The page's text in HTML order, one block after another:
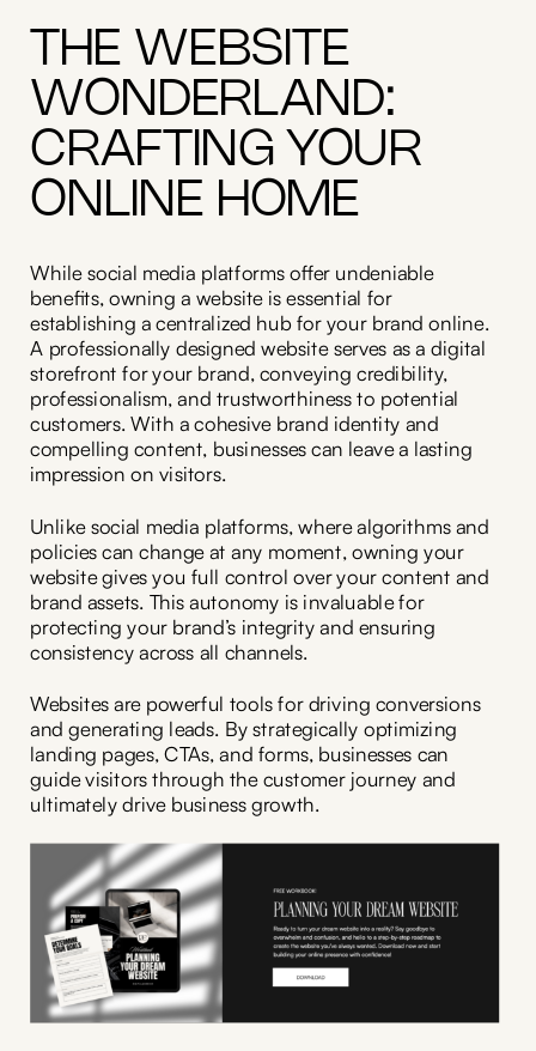
THE WEBSITE
WONDERLAND:
CRAFTING YOUR
ONLINE HOME
While social media platforms offer undeniable
benefits, owning a website is essential for
establishing a centralized hub for your brand online.
A professionally designed website serves as a digital
storefront for your brand, conveying credibility,
professionalism, and trustworthiness to potential
customers. With a cohesive brand identity and
compelling content, businesses can leave a lasting
impression on visitors.
Unlike social media platforms, where algorithms and
policies can change at any moment, owning your
website gives you full control over your content and
brand assets. This autonomy is invaluable for
protecting your brand’s integrity and ensuring
consistency across all channels.
Websites are powerful tools for driving conversions
and generating leads. By strategically optimizing
landing pages, CTAs, and forms, businesses can
guide visitors through the customer journey and
ultimately drive business growth.